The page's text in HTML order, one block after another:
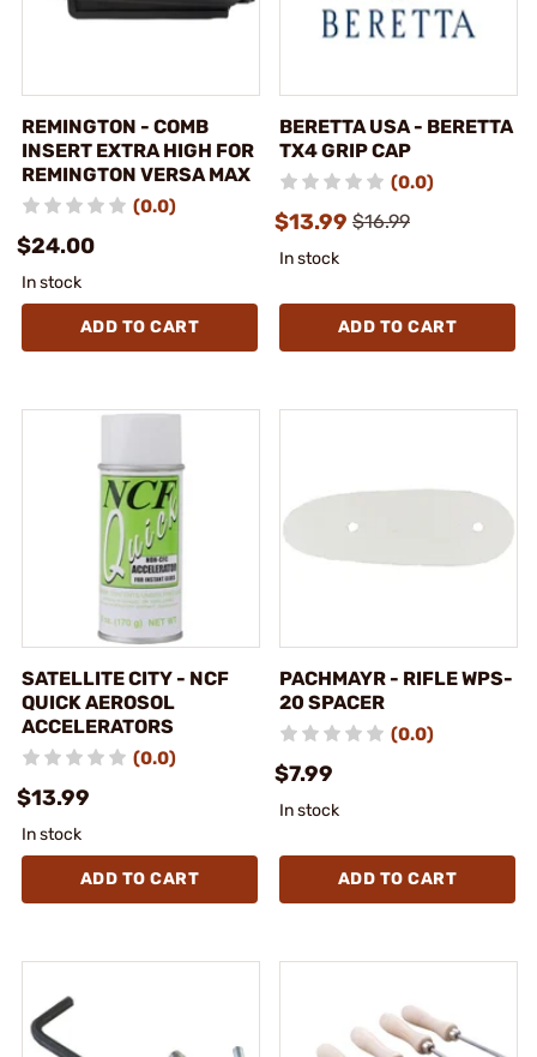
REMINGTON - COMB
INSERT EXTRA HIGH FOR
REMINGTON VERSA MAX
(0.0)
$24.00
In stock
ADD TO CART
BERETTA USA - BERETTA
TX4 GRIP CAP
(0.0)
$13.99 $16.99
In stock
ADD TO CART
SATELLITE CITY - NCF
QUICK AEROSOL
ACCELERATORS
(0.0)
$13.99
In stock
ADD TO CART
PACHMAYR - RIFLE WPS-
20 SPACER
(0.0)
$7.99
In stock
ADD TO CART